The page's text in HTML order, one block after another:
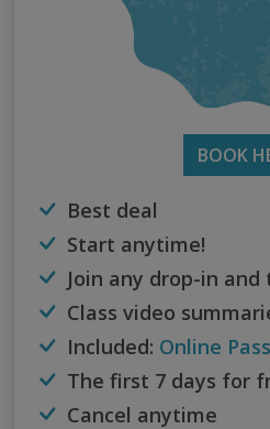
BOOK
Best deal
Start anytime!
Join any drop-in
Class video
Included: Online Pass
The first 7 days for
Cancel anytime